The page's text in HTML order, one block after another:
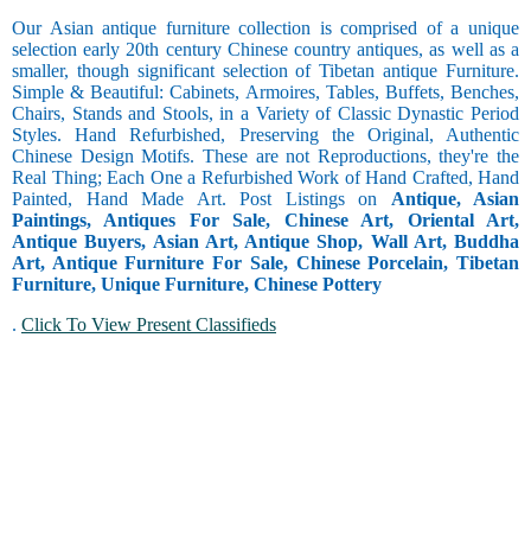
Our Asian antique furniture collection is comprised of a unique
selection early 20th century Chinese country antiques, as well as a
smaller, though significant selection of Tibetan antique Furniture.
Simple & Beautiful: Cabinets, Armoires, Tables, Buffets, Benches,
Chairs, Stands and Stools, in a Variety of Classic Dynastic Period
Styles. Hand Refurbished, Preserving the Original, Authentic
Chinese Design Motifs. These are not Reproductions, they're the
Real Thing; Each One a Refurbished Work of Hand Crafted, Hand
Painted, Hand Made Art. Post Listings on Antique, Asian
Paintings, Antiques For Sale, Chinese Art, Oriental Art,
Antique Buyers, Asian Art, Antique Shop, Wall Art, Buddha
Art, Antique Furniture For Sale, Chinese Porcelain, Tibetan
Furniture, Unique Furniture, Chinese Pottery
. Click To View Present Classifieds